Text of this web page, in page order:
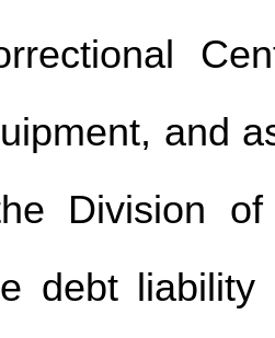
and
Division of
debt